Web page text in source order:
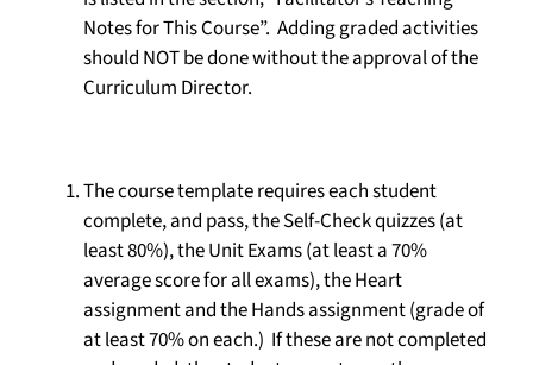
Notes for This Course”. Adding graded activities
should NOT be done without the approval of the
Curriculum Director.
The course template requires each student
complete, and pass, the Self-Check quizzes (at
least 80%), the Unit Exams (at least a 70%
average score for all exams), the Heart
assignment and the Hands assignment (grade of
at least 70% on each.) If these are not completed